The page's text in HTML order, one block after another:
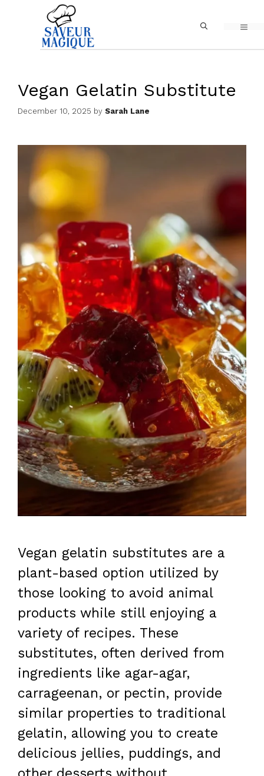
content
Vegan Gelatin Substitute
December 10, 2025 by Sarah Lane
Vegan gelatin substitutes are a
plant-based option utilized by
those looking to avoid animal
products while still enjoying a
variety of recipes. These
substitutes, often derived from
ingredients like agar-agar,
carrageenan, or pectin, provide
similar properties to traditional
gelatin, allowing you to create
delicious jellies, puddings, and